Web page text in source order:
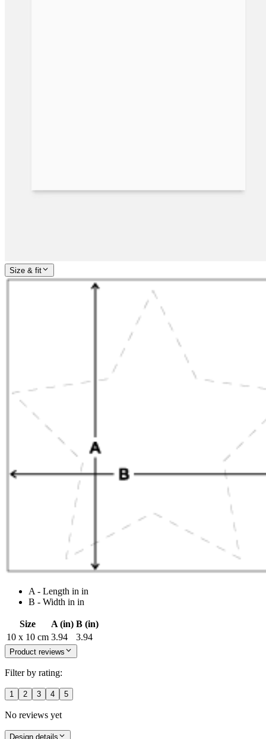
Size & fit
A - Length in in
B - Width in in
Size A (in) B (in)
10 x 10 cm 3.94 3.94
Product reviews
Filter by rating:
1 2 3 4 5
No reviews yet
Design details